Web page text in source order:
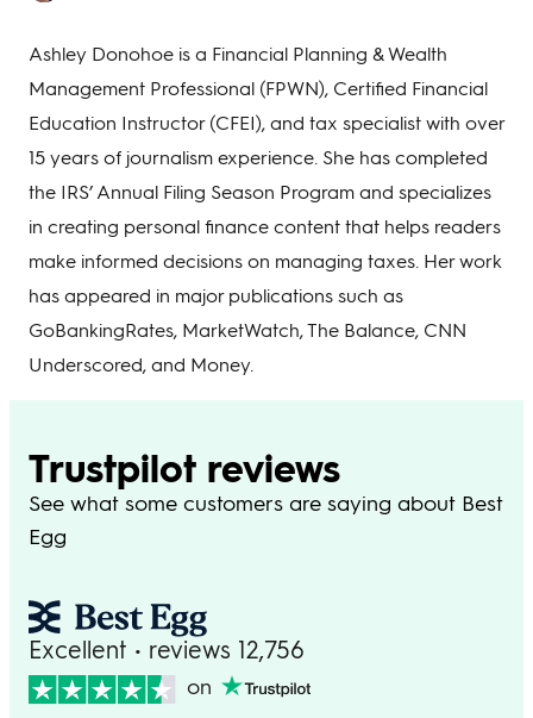
Ashley Donohoe is a Financial Planning & Wealth
Management Professional (FPWN), Certified Financial
Education Instructor (CFEI), and tax specialist with over
15 years of journalism experience. She has completed
the IRS’ Annual Filing Season Program and specializes
in creating personal finance content that helps readers
make informed decisions on managing taxes. Her work
has appeared in major publications such as
GoBankingRates, MarketWatch, The Balance, CNN
Underscored, and Money.
Trustpilot reviews
See what some customers are saying about Best
Egg
Excellent • reviews 12,756
on